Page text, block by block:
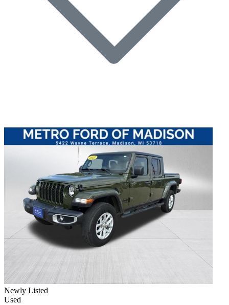
Newly Listed
Used